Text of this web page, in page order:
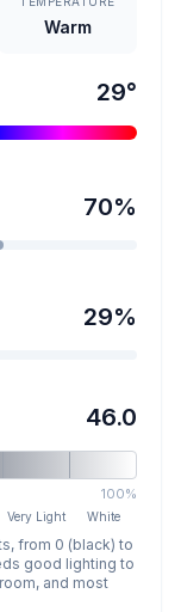
Warm
29°
70%
29%
46.0
100%
Very Light White
from 0 (black) to
good lighting to
and most